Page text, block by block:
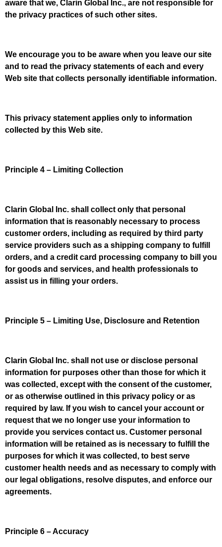
aware that we, Clarin Global Inc., are not responsible for
the privacy practices of such other sites.
We encourage you to be aware when you leave our site
and to read the privacy statements of each and every
Web site that collects personally identifiable information.
This privacy statement applies only to information
collected by this Web site.
Principle 4 – Limiting Collection
Clarin Global Inc. shall collect only that personal
information that is reasonably necessary to process
customer orders, including as required by third party
service providers such as a shipping company to fulfill
orders, and a credit card processing company to bill you
for goods and services, and health professionals to
assist us in filling your orders.
Principle 5 – Limiting Use, Disclosure and Retention
Clarin Global Inc. shall not use or disclose personal
information for purposes other than those for which it
was collected, except with the consent of the customer,
or as otherwise outlined in this privacy policy or as
required by law. If you wish to cancel your account or
request that we no longer use your information to
provide you services contact us. Customer personal
information will be retained as is necessary to fulfill the
purposes for which it was collected, to best serve
customer health needs and as necessary to comply with
our legal obligations, resolve disputes, and enforce our
agreements.
Principle 6 – Accuracy